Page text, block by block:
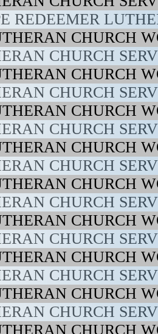
REDEEMER
CHURCH
CHURCH
CHURCH
CHURCH
CHURCH
CHURCH
CHURCH
CHURCH
CHURCH
CHURCH
CHURCH
CHURCH
CHURCH
CHURCH
CHURCH
CHURCH
CHURCH